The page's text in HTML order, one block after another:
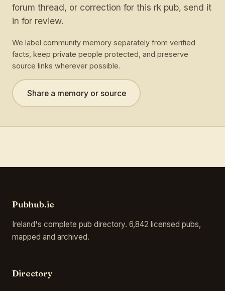
forum thread, or correction for this rk pub, send it
in for review.
We label community memory separately from verified
facts, keep private people protected, and preserve
source links wherever possible.
Share a memory or source
Pubhub.ie
Ireland's complete pub directory. 6,842 licensed pubs,
mapped and archived.
Directory